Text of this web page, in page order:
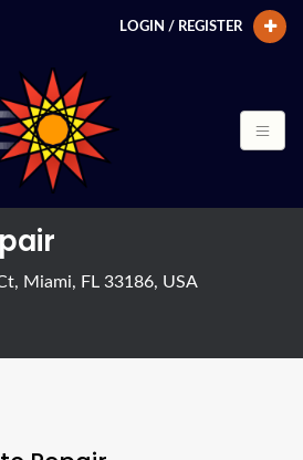
LOGIN / REGISTER
Miami, FL 33186, USA